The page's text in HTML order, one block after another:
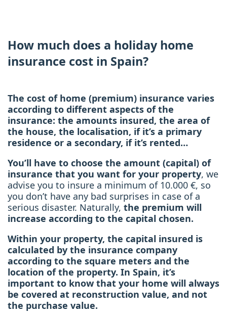
How much does a holiday home
insurance cost in Spain?
The cost of home (premium) insurance varies
according to different aspects of the
insurance: the amounts insured, the area of
the house, the localisation, if it’s a primary
residence or a secondary, if it’s rented…
You’ll have to choose the amount (capital) of
insurance that you want for your property, we
advise you to insure a minimum of 10.000 €, so
you don’t have any bad surprises in case of a
serious disaster. Naturally, the premium will
increase according to the capital chosen.
Within your property, the capital insured is
calculated by the insurance company
according to the square meters and the
location of the property. In Spain, it’s
important to know that your home will always
be covered at reconstruction value, and not
the purchase value.